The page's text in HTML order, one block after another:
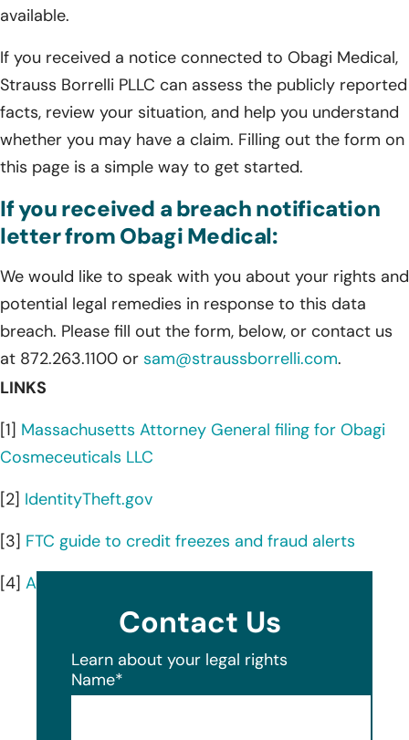
available.
If you received a notice connected to Obagi Medical,
Strauss Borrelli PLLC can assess the publicly reported
facts, review your situation, and help you understand
whether you may have a claim. Filling out the form on
this page is a simple way to get started.
If you received a breach notification
letter from Obagi Medical:
We would like to speak with you about your rights and
potential legal remedies in response to this data
breach. Please fill out the form, below, or contact us
at 872.263.1100 or sam@straussborrelli.com.
LINKS
[1] Massachusetts Attorney General filing for Obagi
Cosmeceuticals LLC
[2] IdentityTheft.gov
[3] FTC guide to credit freezes and fraud alerts
[4] AnnualCreditReport.com
Contact Us
Learn about your legal rights
Name*